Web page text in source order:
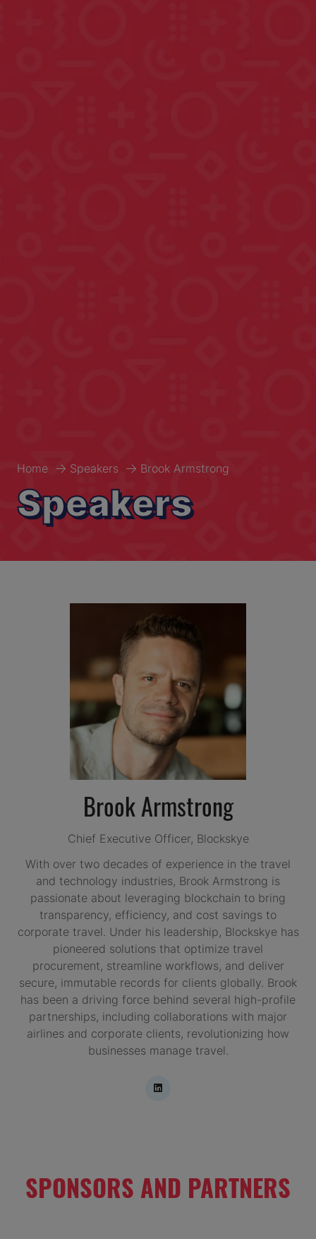
Home Speakers Brook Armstrong
Speakers
Brook Armstrong
Chief Executive Officer, Blockskye
With over two decades of experience in the travel
and technology industries, Brook Armstrong is
passionate about leveraging blockchain to bring
transparency, efficiency, and cost savings to
corporate travel. Under his leadership, Blockskye has
pioneered solutions that optimize travel
procurement, streamline workflows, and deliver
secure, immutable records for clients globally. Brook
has been a driving force behind several high-profile
partnerships, including collaborations with major
airlines and corporate clients, revolutionizing how
businesses manage travel.
SPONSORS AND PARTNERS